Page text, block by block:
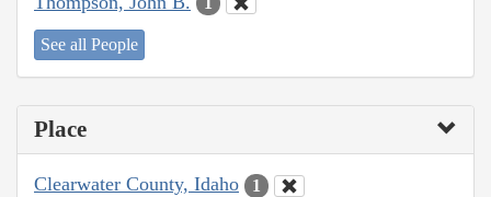
See all People
Place
Clearwater County, Idaho 1